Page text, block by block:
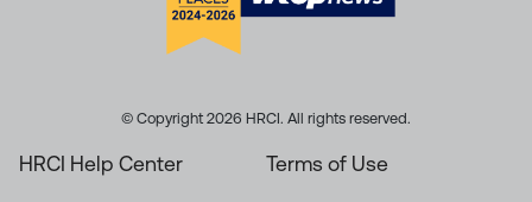
© Copyright 2026 HRCI. All rights reserved.
HRCI Help Center Terms of Use